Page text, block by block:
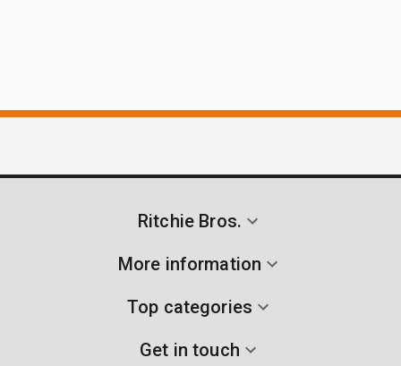
Ritchie Bros.
More information
Top categories
Get in touch